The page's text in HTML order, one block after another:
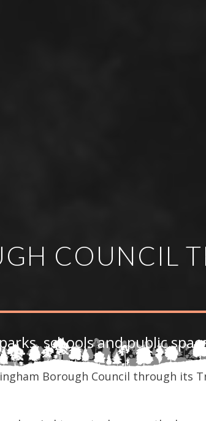
COUNCIL
schools and public
Borough Council through its